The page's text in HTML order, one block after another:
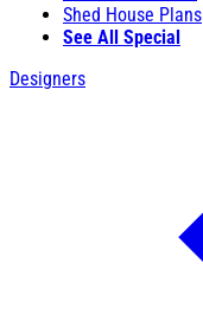
Shed House Plans
See All Special
Designers